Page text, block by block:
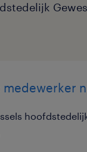
medewerker